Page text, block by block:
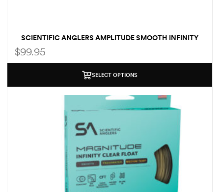
SCIENTIFIC ANGLERS AMPLITUDE SMOOTH INFINITY
$99.95
SELECT OPTIONS